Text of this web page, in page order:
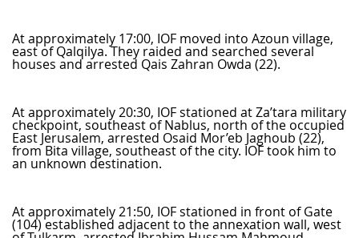
At approximately 17:00, IOF moved into Azoun village,
east of Qalqilya. They raided and searched several
houses and arrested Qais Zahran Owda (22).
At approximately 20:30, IOF stationed at Za’tara military
checkpoint, southeast of Nablus, north of the occupied
East Jerusalem, arrested Osaid Mor’eb Jaghoub (22),
from Bita village, southeast of the city. IOF took him to
an unknown destination.
At approximately 21:50, IOF stationed in front of Gate
(104) established adjacent to the annexation wall, west